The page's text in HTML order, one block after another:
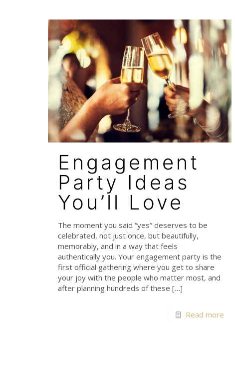
Engagement
Party Ideas
You’ll Love
The moment you said “yes” deserves to be
celebrated, not just once, but beautifully,
memorably, and in a way that feels
authentically you. Your engagement party is the
first official gathering where you get to share
your joy with the people who matter most, and
after planning hundreds of these […]
Read more